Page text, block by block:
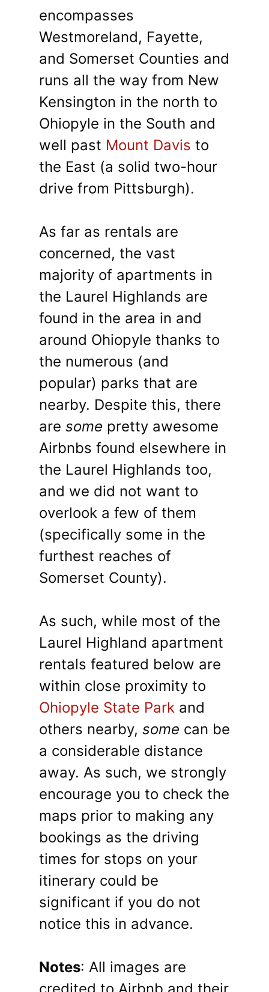
encompasses
Westmoreland, Fayette,
and Somerset Counties and
runs all the way from New
Kensington in the north to
Ohiopyle in the South and
well past Mount Davis to
the East (a solid two-hour
drive from Pittsburgh).
As far as rentals are
concerned, the vast
majority of apartments in
the Laurel Highlands are
found in the area in and
around Ohiopyle thanks to
the numerous (and
popular) parks that are
nearby. Despite this, there
are some pretty awesome
Airbnbs found elsewhere in
the Laurel Highlands too,
and we did not want to
overlook a few of them
(specifically some in the
furthest reaches of
Somerset County).
As such, while most of the
Laurel Highland apartment
rentals featured below are
within close proximity to
Ohiopyle State Park and
others nearby, some can be
a considerable distance
away. As such, we strongly
encourage you to check the
maps prior to making any
bookings as the driving
times for stops on your
itinerary could be
significant if you do not
notice this in advance.
Notes: All images are